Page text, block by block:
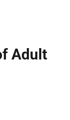
Adult